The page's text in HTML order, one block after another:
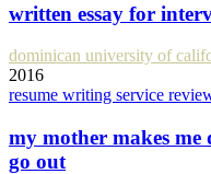
written essay for
dominican university of
2016
resume writing service
my mother makes
go out